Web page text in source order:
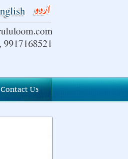
Contact Us